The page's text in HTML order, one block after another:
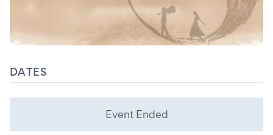
DATES
Event Ended